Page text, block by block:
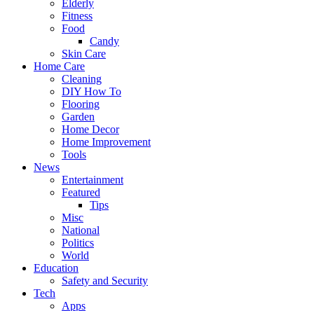
Elderly
Fitness
Food
Candy
Skin Care
Home Care
Cleaning
DIY How To
Flooring
Garden
Home Decor
Home Improvement
Tools
News
Entertainment
Featured
Tips
Misc
National
Politics
World
Education
Safety and Security
Tech
Apps